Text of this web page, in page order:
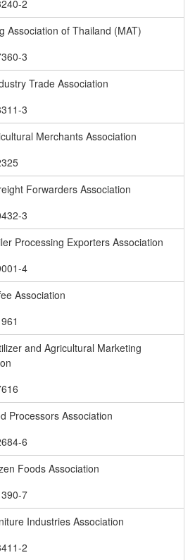
2
Association of Thailand (MAT)
3
Trade Association
3
Merchants Association
Forwarders Association
3
Processing Exporters Association
4
Association
and Agricultural Marketing
Processors Association
6
Foods Association
7
Industries Association
2